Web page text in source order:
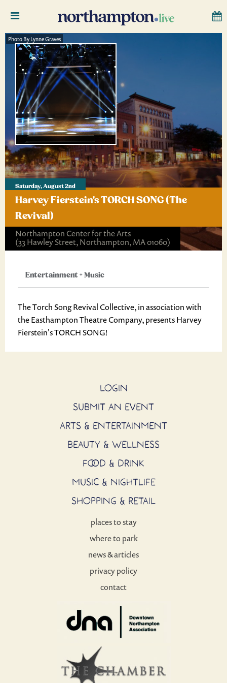
Saturday, August 2nd
Harvey Fierstein's TORCH SONG (The
Revival)
Northampton Center for the Arts
(33 Hawley Street, Northampton, MA 01060)
Photo By Lynne Graves
Entertainment+Music
The Torch Song Revival Collective, in association with
the Easthampton Theatre Company, presents Harvey
Fierstein's TORCH SONG!
LOGIN
SUBMIT AN EVENT
ARTS & ENTERTAINMENT
BEAUTY & WELLNESS
FOOD & DRINK
MUSIC & NIGHTLIFE
SHOPPING & RETAIL
places to stay
where to park
news & articles
privacy policy
contact